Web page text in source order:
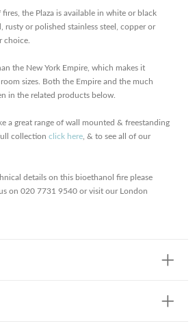
the Plaza is available in white or black
rusty or polished stainless steel, copper or
choice.
the New York Empire, which makes it
sizes. Both the Empire and the much
in the related products below.
a great range of wall mounted & freestanding
collection click here , & to see all of our
details on this bioethanol fire please
on 020 7731 9540 or visit our London